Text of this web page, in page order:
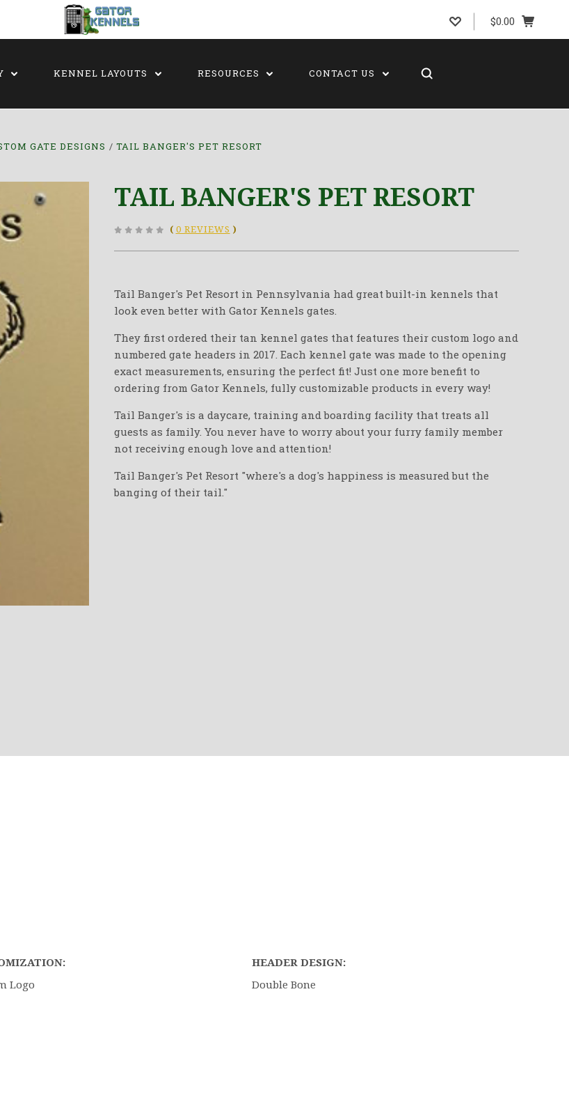
$0.00
KENNEL LAYOUTS RESOURCES CONTACT US
GATE DESIGNS TAIL BANGER'S PET RESORT
TAIL BANGER'S PET RESORT
( 0 REVIEWS )
Tail Banger's Pet Resort in Pennsylvania had great built-in kennels that
look even better with Gator Kennels gates.
They first ordered their tan kennel gates that features their custom logo and
numbered gate headers in 2017. Each kennel gate was made to the opening
exact measurements, ensuring the perfect fit! Just one more benefit to
ordering from Gator Kennels, fully customizable products in every way!
Tail Banger's is a daycare, training and boarding facility that treats all
guests as family. You never have to worry about your furry family member
not receiving enough love and attention!
Tail Banger's Pet Resort "where's a dog's happiness is measured but the
banging of their tail."
Logo
HEADER DESIGN:
Double Bone